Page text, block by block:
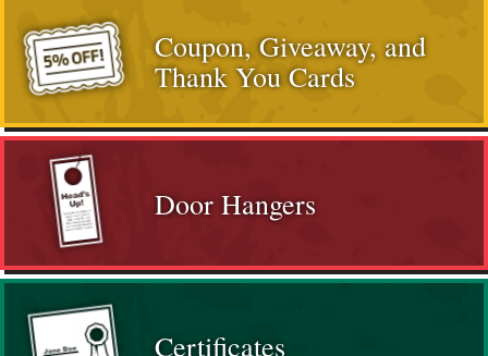
Coupon, Giveaway, and
Thank You Cards
Door Hangers
Certificates